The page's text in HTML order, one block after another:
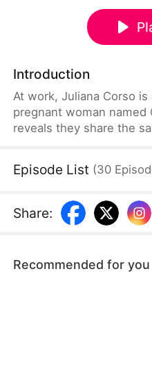
Introduction
At work, Juliana Corso
pregnant woman named
reveals they share the
had been married to
with their son, but he
stay quiet.
Episode List (30
Share:
Recommended for you